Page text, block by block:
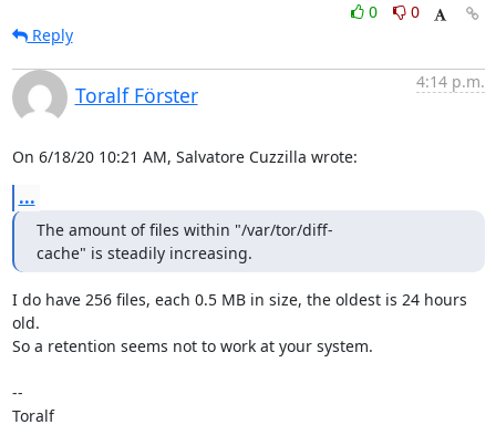
0
0
Reply
Toralf Förster
4:14 p.m.
On 6/18/20 10:21 AM, Salvatore Cuzzilla wrote:
...
The amount of files within "/var/tor/diff-
cache" is steadily increasing.
I do have 256 files, each 0.5 MB in size, the oldest is 24 hours
old.
So a retention seems not to work at your system.
--
Toralf